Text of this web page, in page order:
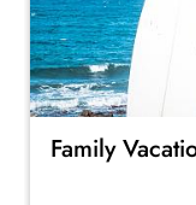
Family